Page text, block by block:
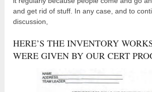
and get rid of stuff. In any case, and to
discussion,
HERE’S THE INVENTORY
WERE GIVEN BY OUR CERT